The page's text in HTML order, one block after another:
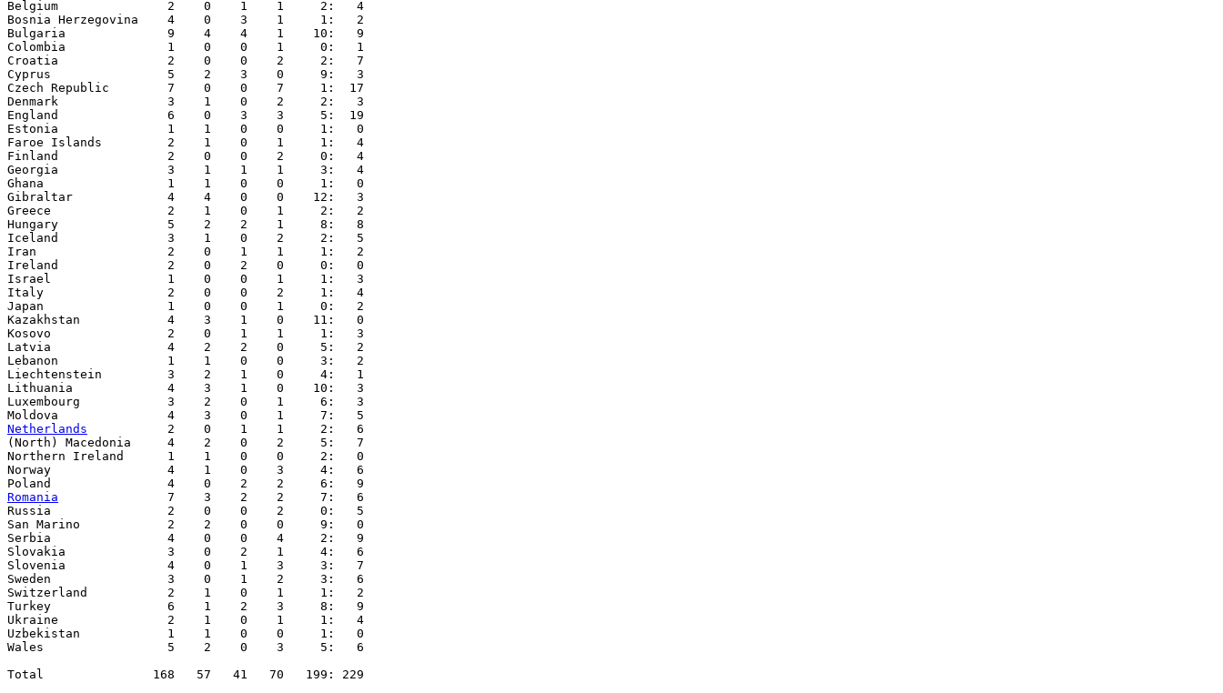
Netherlands
           2    0    1    1     2:   6
(North) Macedonia     4    2    0    2     5:   7
Northern Ireland      1    1    0    0     2:   0
Norway                4    1    0    3     4:   6
Romania
               7    3    2    2     7:   6
Russia                2    0    0    2     0:   5
San Marino            2    2    0    0     9:   0
Serbia                4    0    0    4     2:   9
Slovakia              3    0    2    1     4:   6
Slovenia              4    0    1    3     3:   7
Sweden                3    0    1    2     3:   6
Switzerland           2    1    0    1     1:   2
Turkey                6    1    2    3     8:   9
Ukraine               2    1    0    1     1:   4
Uzbekistan            1    1    0    0     1:   0
Wales                 5    2    0    3     5:   6
Total               168   57   41   70   199: 229